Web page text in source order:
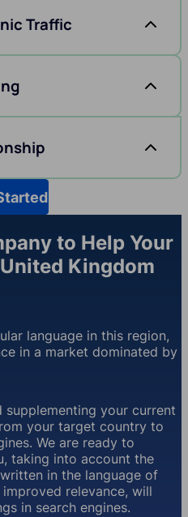
Traffic
to Help Your
Kingdom
language in this region,
in a market dominated by
supplementing your current
your target country to
We are ready to
taking into account the
in the language of
relevance, will
in search engines.